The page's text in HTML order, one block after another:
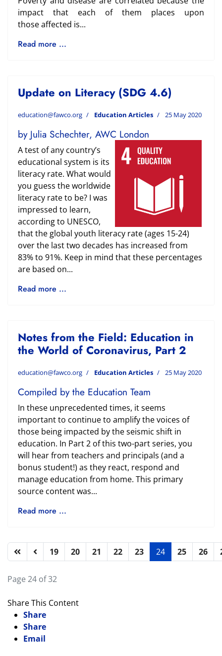
impact that each of them places upon
thoseaffected is...
Read more ...
Update on Literacy (SDG 4.6)
education@fawco.org Education Articles 25 May 2020
by Julia Schechter, AWC London
A test of any country’s
educational system is its
literacy rate. What would
you guess the worldwide
literacy rate to be? I was
impressed to learn,
according to UNESCO,
that the global youth literacy rate (ages 15-24)
over the last two decades has increased from
83% to 91%. Keep in mind that these percentages
are based on...
Read more ...
Notes from the Field: Education in
the World of Coronavirus, Part 2
education@fawco.org Education Articles 25 May 2020
Compiled by the Education Team
In these unprecedented times, it seems
important to continue to amplify the voices of
those being impacted by the seismic shift in
education. In Part 2 of this two-part series, you
will hear from teachers and principals (and a
bonus student!) as they react, respond and
manage education from home. This primary
source content was...
Read more ...
19 20 21 22 23 24 25 26
Page 24 of 32
Share This Content
Share
Share
Email